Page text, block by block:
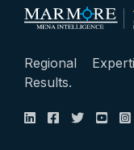
Regional
Results.